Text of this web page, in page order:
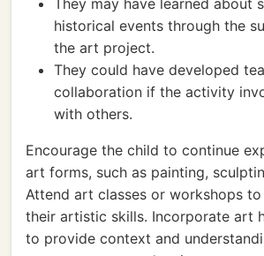
They may have learned about
historical events through the
the art project.
They could have developed
collaboration if the activity
with others.
Encourage the child to continue
art forms, such as painting,
Attend art classes or workshops
their artistic skills. Incorporate art
to provide context and